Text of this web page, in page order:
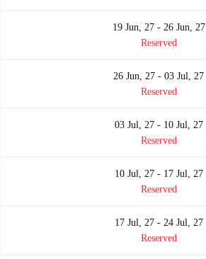
19 Jun, 27 - 26 Jun, 27
Reserved
26 Jun, 27 - 03 Jul, 27
Reserved
03 Jul, 27 - 10 Jul, 27
Reserved
10 Jul, 27 - 17 Jul, 27
Reserved
17 Jul, 27 - 24 Jul, 27
Reserved